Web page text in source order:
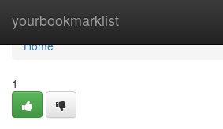
yourbookmarklist
Home
Home
1